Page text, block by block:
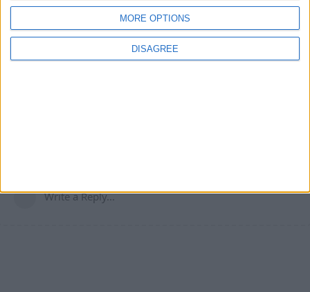
MORE OPTIONS
DISAGREE
MorecheatsPLZ Sep 13, 2024
Write a Reply...